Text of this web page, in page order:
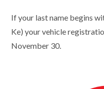
If your last name begins
Ke) your vehicle
November 30.